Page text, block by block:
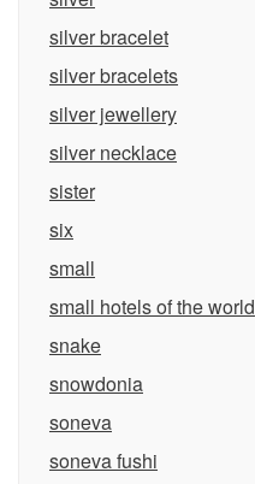
silver bracelet
silver bracelets
silver jewellery
silver necklace
sister
six
small
small hotels of the world
snake
snowdonia
soneva
soneva fushi